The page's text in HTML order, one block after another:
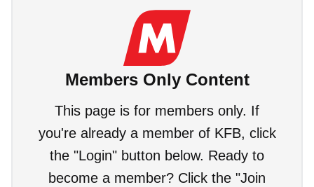
Members Only Content
This page is for members only. If
you're already a member of KFB, click
the "Login" button below. Ready to
become a member? Click the "Join